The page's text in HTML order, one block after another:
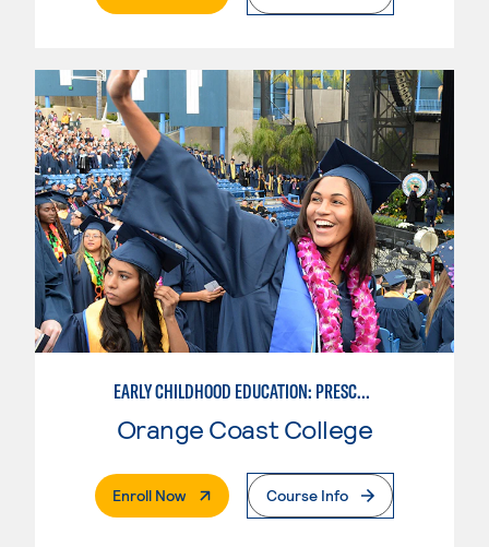
EARLY CHILDHOOD EDUCATION: PRESCHOOL TEACHER
Orange Coast College
Enroll Now. External PageCourse Info